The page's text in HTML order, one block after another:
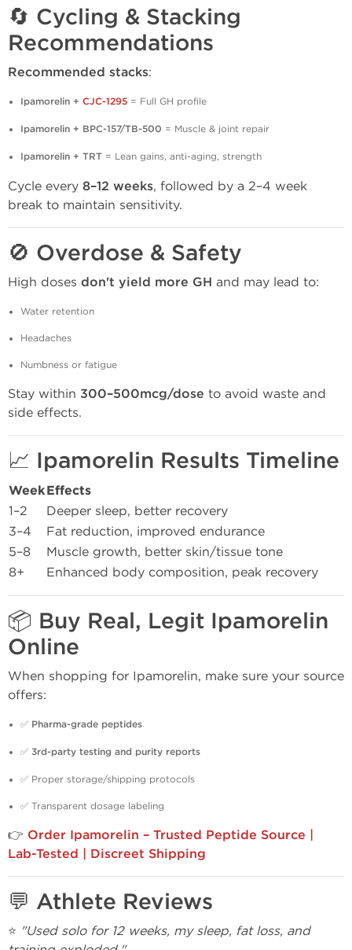
🔄 Cycling & Stacking
Recommendations
Recommended stacks:
Ipamorelin + CJC-1295 = Full GH profile
Ipamorelin + BPC-157/TB-500 = Muscle & joint repair
Ipamorelin + TRT = Lean gains, anti-aging, strength
Cycle every 8–12 weeks, followed by a 2–4 week
break to maintain sensitivity.
🚫 Overdose & Safety
High doses don't yield more GH and may lead to:
Water retention
Headaches
Numbness or fatigue
Stay within 300–500mcg/dose to avoid waste and
side effects.
📈 Ipamorelin Results Timeline
WeekEffects
1–2
Deeper sleep, better recovery
3–4
Fat reduction, improved endurance
5–8
Muscle growth, better skin/tissue tone
8+
Enhanced body composition, peak recovery
📦 Buy Real, Legit Ipamorelin
Online
When shopping for Ipamorelin, make sure your source
offers:
✅ Pharma-grade peptides
✅ 3rd-party testing and purity reports
✅ Proper storage/shipping protocols
✅ Transparent dosage labeling
👉 Order Ipamorelin – Trusted Peptide Source |
Lab-Tested | Discreet Shipping
💬 Athlete Reviews
⭐ "Used solo for 12 weeks, my sleep, fat loss, and